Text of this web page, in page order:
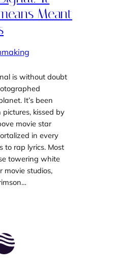
Meant
is without doubt
It’s been
kissed by
movie star
in every
to rap lyrics. Most
towering white
movie studios,